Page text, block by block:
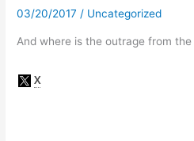
03/20/2017 / Uncategorized
And where is the outrage from